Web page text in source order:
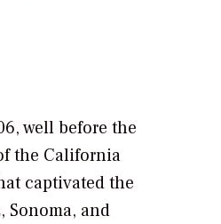
well before the
the California
captivated the
Sonoma, and